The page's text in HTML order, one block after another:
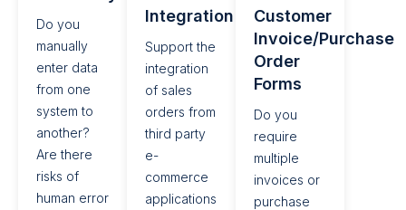
Do you
manually
enter data
from one
system to
another?
Are there
risks of
human error
Integration​
Support the
integration
of sales
orders from
third party
e-
commerce
applications
Customer
Invoice/Purchase
Order
Forms
Do you
require
multiple
invoices or
purchase